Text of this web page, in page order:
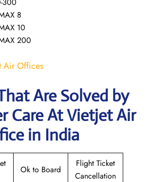
8
10
200
Air Offices
Are Solved by
Care At Vietjet Air
in India
Ok to Board
Flight Ticket
Cancellation